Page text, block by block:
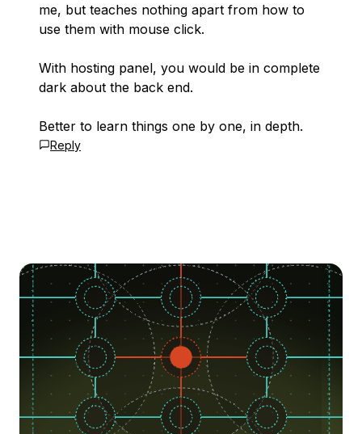
me, but teaches nothing apart from how to
use them with mouse click.
With hosting panel, you would be in complete
dark about the back end.
Better to learn things one by one, in depth.
Reply